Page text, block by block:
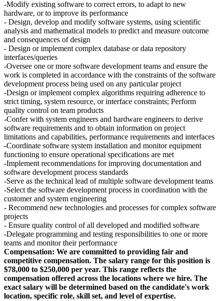
-Modify existing software to correct errors, to adapt to new
hardware, or to improve its performance
- Design, develop and modify software systems, using scientific
analysis and mathematical models to predict and measure outcome
and consequences of design
- Design or implement complex database or data repository
interfaces/queries
-Oversee one or more software development teams and ensure the
work is completed in accordance with the constraints of the software
development process being used on any particular project
-Design or implement complex algorithms requiring adherence to
strict timing, system resource, or interface constraints; Perform
quality control on team products
-Confer with system engineers and hardware engineers to derive
software requirements and to obtain information on project
limitations and capabilities, performance requirements and interfaces
-Coordinate software system installation and monitor equipment
functioning to ensure operational specifications are met
-Implement recommendations for improving documentation and
software development process standards
-Serve as the technical lead of multiple software development teams
-Select the software development process in coordination with the
customer and system engineering
- Recommend new technologies and processes for complex software
projects
- Ensure quality control of all developed and modified software
-Delegate programming and testing responsibilities to one or more
teams and monitor their performance
Compensation: We are committed to providing fair and
competitive compensation. The salary range for this position is
$78,000 to $250,000 per year. This range reflects the
compensation offered across the locations where we hire. The
exact salary will be determined based on the candidate's work
location, specific role, skill set, and level of expertise.